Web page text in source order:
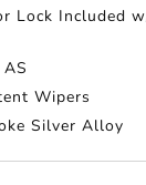
Lock Included
Wipers
Silver Alloy